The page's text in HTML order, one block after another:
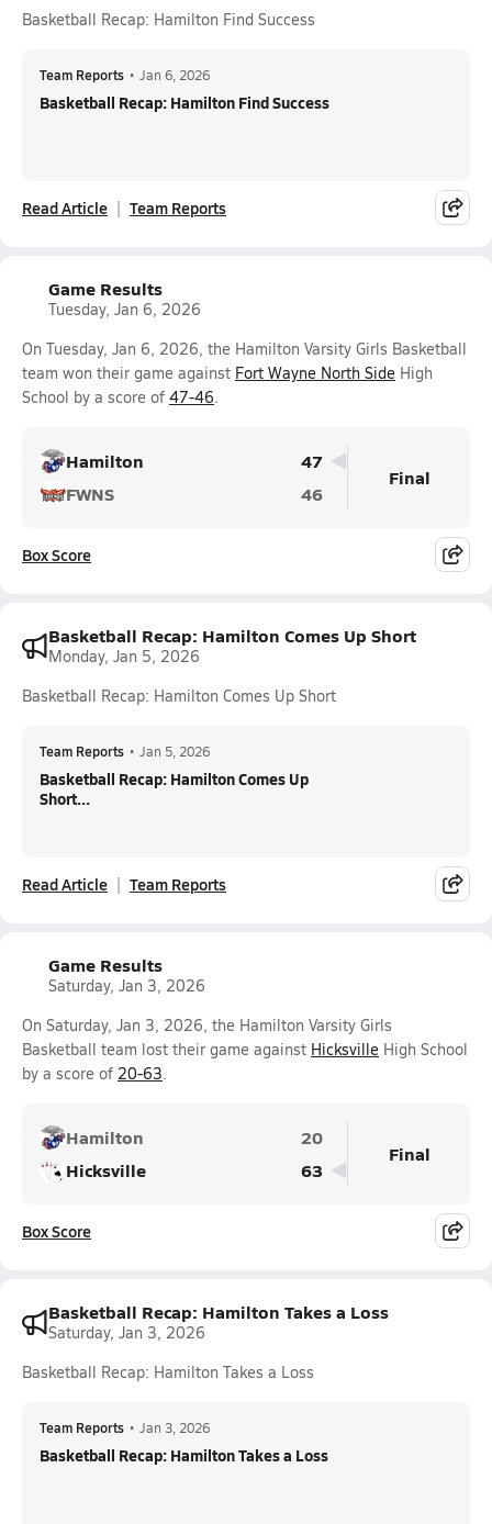
Basketball Recap: Hamilton Find Success
Team Reports • Jan 6, 2026
Basketball Recap: Hamilton Find Success
Read Article Team Reports
Game Results
Tuesday, Jan 6, 2026
On Tuesday, Jan 6, 2026, the Hamilton Varsity Girls Basketball
team won their game against Fort Wayne North Side High
School by a score of 47-46.
Hamilton
47
FWNS
46
Final
Box Score
Basketball Recap: Hamilton Comes Up Short
Monday, Jan 5, 2026
Basketball Recap: Hamilton Comes Up Short
Team Reports • Jan 5, 2026
Basketball Recap: Hamilton Comes Up
Short...
Read Article Team Reports
Game Results
Saturday, Jan 3, 2026
On Saturday, Jan 3, 2026, the Hamilton Varsity Girls
Basketball team lost their game against Hicksville High School
by a score of 20-63.
Hamilton
20
Hicksville
63
Final
Box Score
Basketball Recap: Hamilton Takes a Loss
Saturday, Jan 3, 2026
Basketball Recap: Hamilton Takes a Loss
Team Reports • Jan 3, 2026
Basketball Recap: Hamilton Takes a Loss